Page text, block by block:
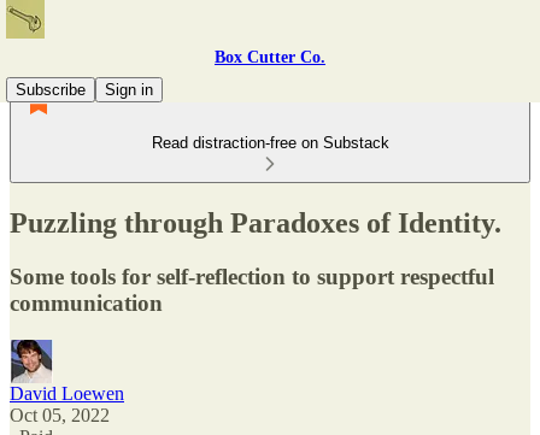
Box Cutter Co.
Subscribe
Sign in
Read distraction-free on Substack
Puzzling through Paradoxes of Identity.
Some tools for self-reflection to support respectful
communication
David Loewen
Oct 05, 2022